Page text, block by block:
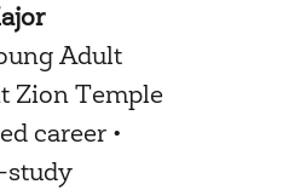
Adult
Zion Temple
career •
study